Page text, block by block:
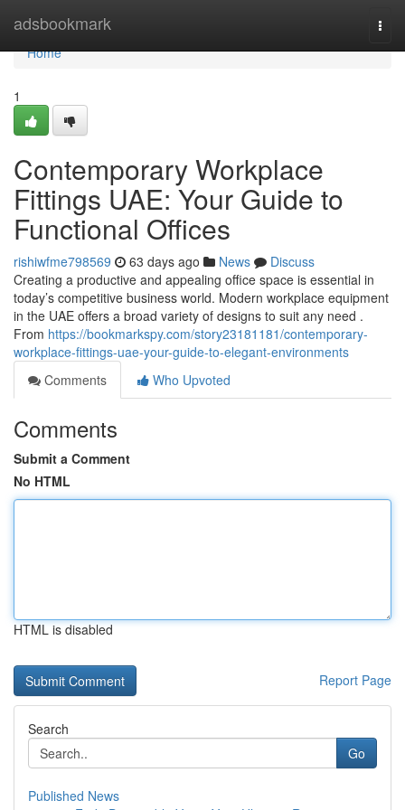
adsbookmark
Home
Home
1
Contemporary Workplace
Fittings UAE: Your Guide to
Functional Offices
rishiwfme798569 63 days ago News
Discuss
Creating a productive and appealing office space is essential in
today’s competitive business world. Modern workplace equipment
in the UAE offers a broad variety of designs to suit any need .
From https://bookmarkspy.com/story23181181/contemporary-
workplace-fittings-uae-your-guide-to-elegant-environments
Comments
Who Upvoted
Comments
Submit a Comment
No HTML
HTML is disabled
Report Page
Search
Go
Published News